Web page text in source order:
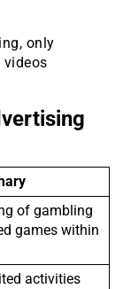
only
videos
of gambling
games within
activities